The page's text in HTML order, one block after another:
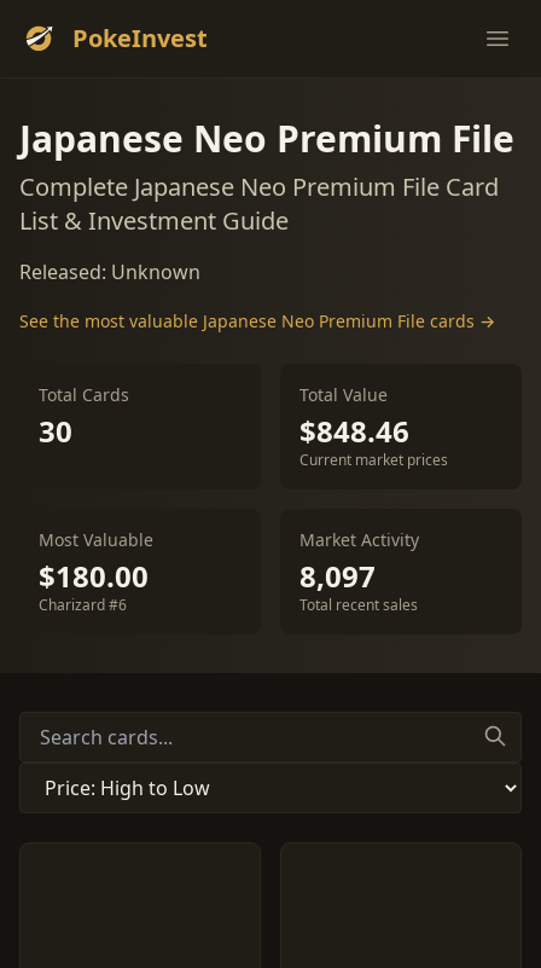
PokeInvest
Japanese Neo Premium File
Complete Japanese Neo Premium File Card
List & Investment Guide
Released: Unknown
See the most valuable Japanese Neo Premium File cards →
Total Cards
30
Total Value
$848.46
Current market prices
Most Valuable
$180.00
Charizard #6
Market Activity
8,097
Total recent sales